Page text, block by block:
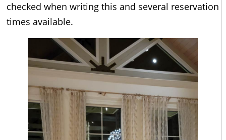
checked when writing this and several reservation
times available.